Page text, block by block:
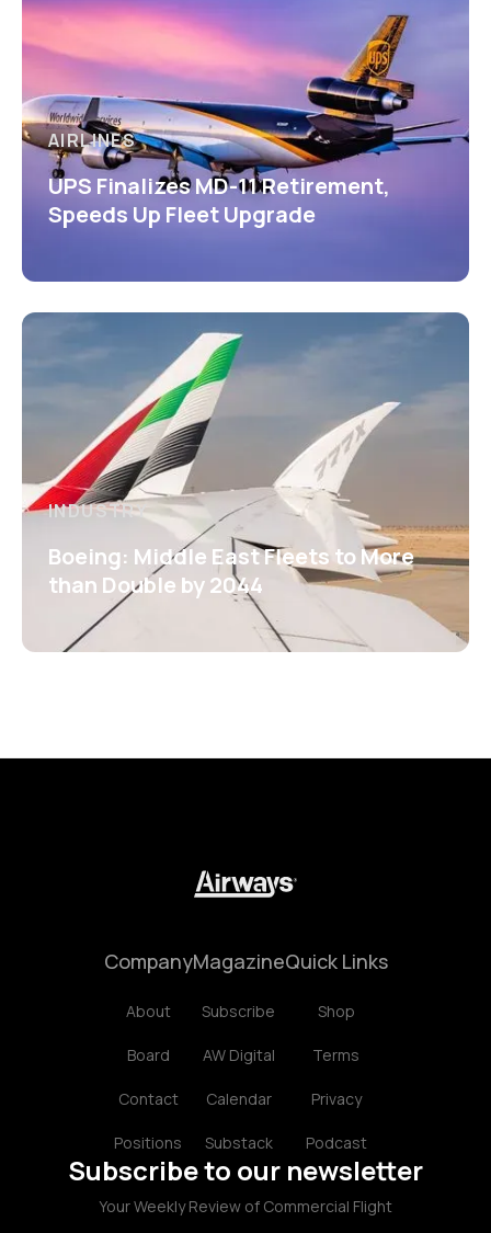
AIRLINES
UPS Finalizes MD-11 Retirement,
Speeds Up Fleet Upgrade
INDUSTRY
Boeing: Middle East Fleets to More
than Double by 2044
Company
About
Board
Contact
Positions
Magazine
Subscribe
AW Digital
Calendar
Substack
Quick Links
Shop
Terms
Privacy
Podcast
Subscribe to our newsletter
Your Weekly Review of Commercial Flight